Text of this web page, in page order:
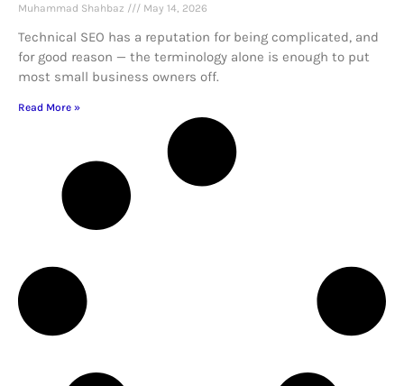
Muhammad Shahbaz May 14, 2026
Technical SEO has a reputation for being complicated, and
for good reason — the terminology alone is enough to put
most small business owners off.
Read More »